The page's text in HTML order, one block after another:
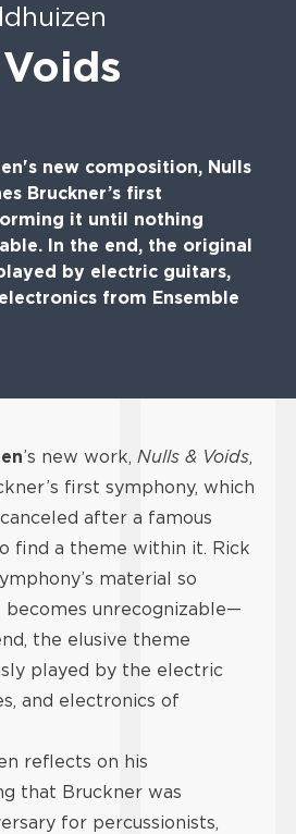
new composition, Nulls
Bruckner’s first
it until nothing
In the end, the original
by electric guitars,
from Ensemble
’s new work, Nulls & Voids,
first symphony, which
after a famous
find a theme within it. Rick
material so
unrecognizable—
the elusive theme
played by the electric
and electronics of
reflects on his
that Bruckner was
for percussionists,